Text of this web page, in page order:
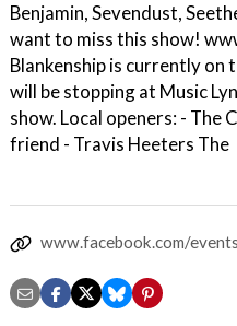
Benjamin, Sevendust,
want to miss this show!
Blankenship is currently
will be stopping at Music
show. Local openers: - The
friend - Travis Heeters The
www.facebook.com/